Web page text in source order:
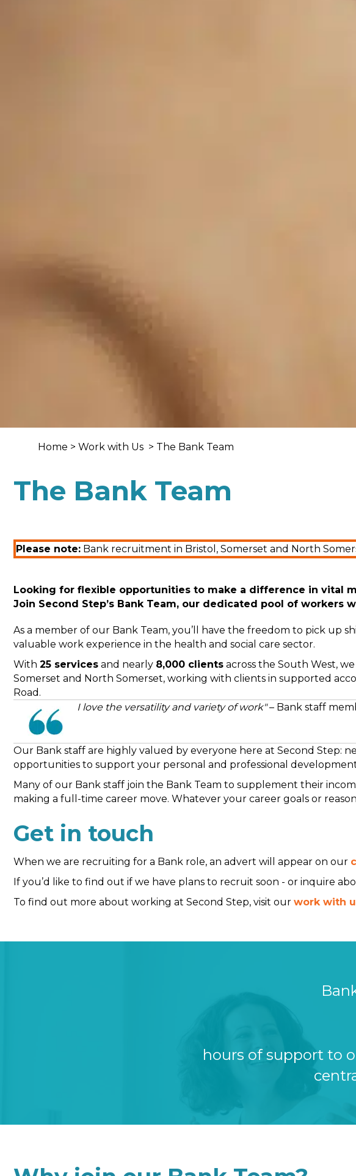
Home > Work with Us > The Bank Team
The Bank Team
Please note: Bank recruitment in Bristol, Somerset and North
Looking for flexible opportunities to make a difference in vital
Join Second Step’s Bank Team, our dedicated pool of workers
As a member of our Bank Team, you’ll have the freedom to pick
valuable work experience in the health and social care sector.
With 25 services and nearly 8,000 clients across the South West,
Somerset and North Somerset, working with clients in supported
Road.
I love the versatility and variety of work" – Bank staff
Our Bank staff are highly valued by everyone here at Second Step:
opportunities to support your personal and professional
Many of our Bank staff join the Bank Team to supplement their
making a full-time career move. Whatever your career goals or
Get in touch
When we are recruiting for a Bank role, an advert will appear on our
If you’d like to find out if we have plans to recruit soon - or inquire
To find out more about working at Second Step, visit our work with
hours of support to